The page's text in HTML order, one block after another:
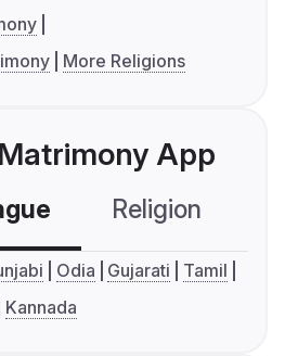
More Religions
App
Religion
Odia Gujarati
Tamil
Kannada